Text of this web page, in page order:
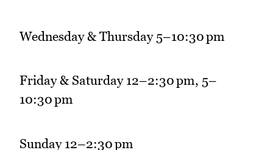
Wednesday & Thursday 5–10:30 pm
Friday & Saturday 12–2:30 pm, 5–
10:30 pm
Sunday 12–2:30 pm